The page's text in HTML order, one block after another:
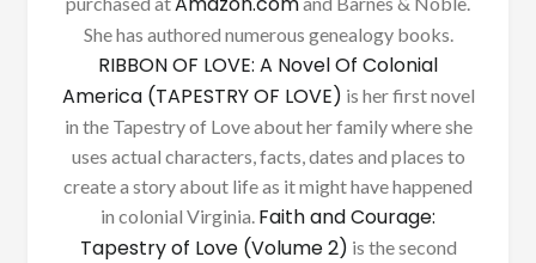
She has authored numerous genealogy books.
RIBBON OF LOVE: A Novel Of Colonial
America (TAPESTRY OF LOVE) is her first novel
in the Tapestry of Love about her family where she
uses actual characters, facts, dates and places to
create a story about life as it might have happened
in colonial Virginia. Faith and Courage:
Tapestry of Love (Volume 2) is the second